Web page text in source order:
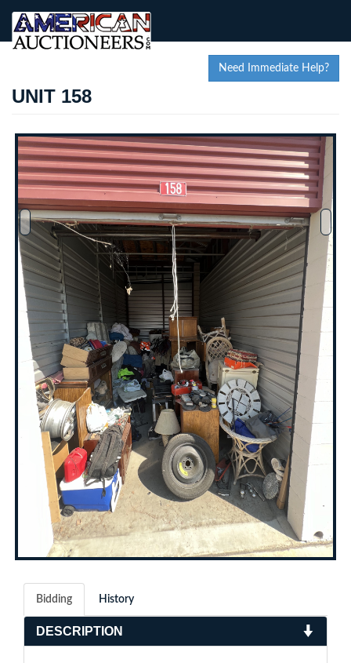
Need Immediate Help?
UNIT 158
Bidding History
DESCRIPTION